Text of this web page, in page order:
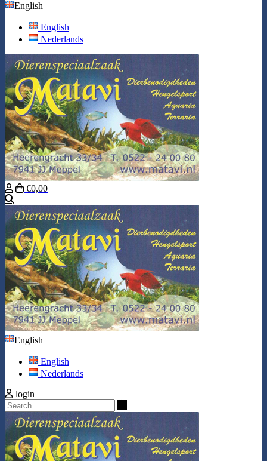
English
English
Nederlands
€0,00
English
English
Nederlands
login